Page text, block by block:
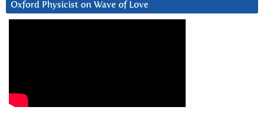
Oxford Physicist on Wave of Love